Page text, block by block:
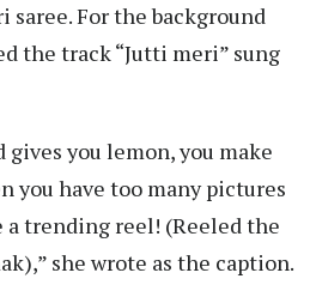
saree. For the background
the track “Jutti meri” sung
gives you lemon, you make
you have too many pictures
a trending reel! (Reeled the
she wrote as the caption.